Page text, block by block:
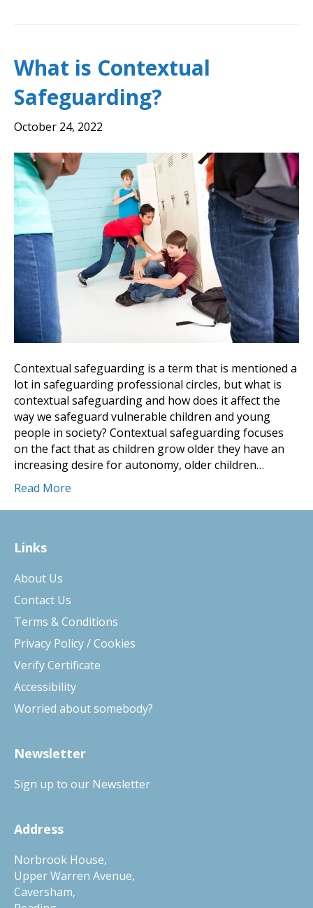
What is Contextual
Safeguarding?
October 24, 2022
Contextual safeguarding is a term that is mentioned a
lot in safeguarding professional circles, but what is
contextual safeguarding and how does it affect the
way we safeguard vulnerable children and young
people in society? Contextual safeguarding focuses
on the fact that as children grow older they have an
increasing desire for autonomy, older children…
Read More
Links
About Us
Contact Us
Terms & Conditions
Privacy Policy / Cookies
Verify Certificate
Accessibility
Worried about somebody?
Newsletter
Sign up to our Newsletter
Address
Norbrook House,
Upper Warren Avenue,
Caversham,